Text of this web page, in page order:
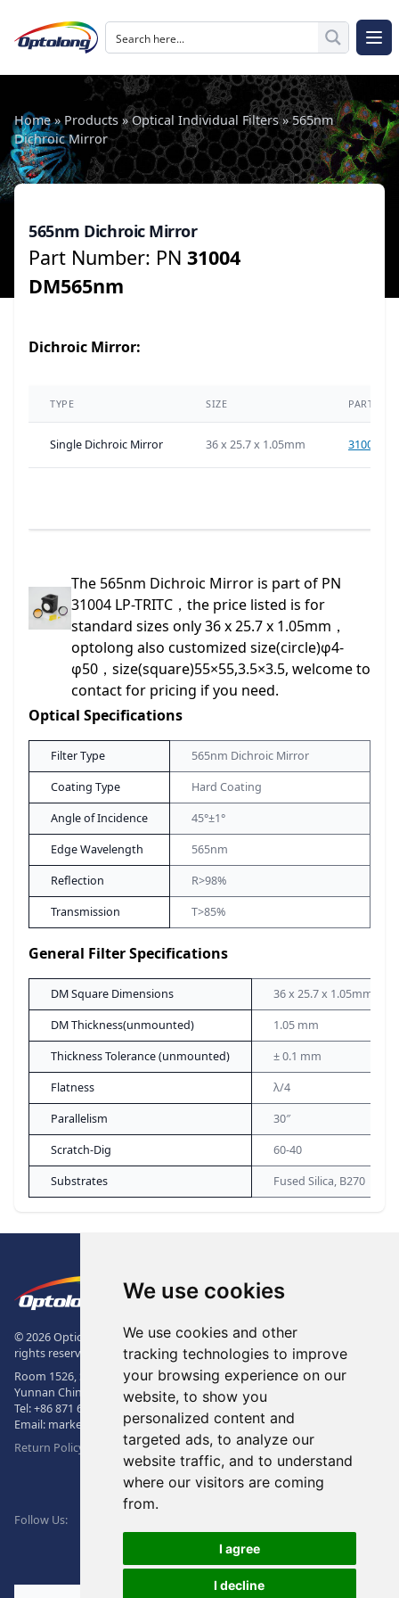
We use cookies
We use cookies and other
tracking technologies to improve
your browsing experience on our
website, to show you
personalized content and
targeted ads, to analyze our
website traffic, and to understand
where our visitors are coming
from.
I agree
I decline
The Logo of Optolong Optics Co., Ltd.
Home»Products»Optical Individual Filters»565nm
Dichroic Mirror
565nm Dichroic Mirror
Part Number: PN 31004
DM565nm
Dichroic Mirror:
TYPE SIZE PART
Single Dichroic Mirror 36 x 25.7 x 1.05mm 31004-
The 565nm Dichroic Mirror is part of PN
31004 LP-TRITC，the price listed is for
standard sizes only 36 x 25.7 x 1.05mm，
optolong also customized size(circle)φ4-
φ50，size(square)55×55,3.5×3.5, welcome to
contact for pricing if you need.
Optical Specifications
Filter Type 565nm Dichroic Mirror
Coating Type Hard Coating
Angle of Incidence 45°±1°
Edge Wavelength 565nm
Reflection R>98%
Transmission T>85%
General Filter Specifications
DM Square Dimensions 36 x 25.7 x 1.05mm
DM Thickness(unmounted) 1.05 mm
Thickness Tolerance (unmounted) ± 0.1 mm
Flatness λ/4
Parallelism 30″
Scratch-Dig 60-40
Substrates Fused Silica, B270
The Logo of Optolong Optics Co.,
© 2026 Optical Filter | Fluorescence Filter | Optical Bandpass Filter. All
rights reserved.
Room 1526, Sunac Office Building, Kepu Rd., 605102, Kunming City,
Yunnan China.
Tel:+86 871 6831 7717
+86 871 6831 7850
Email: market@optolongfilter.com
Return Policy & Warranty
Follow Us: FacebookLinkedin
WeChat